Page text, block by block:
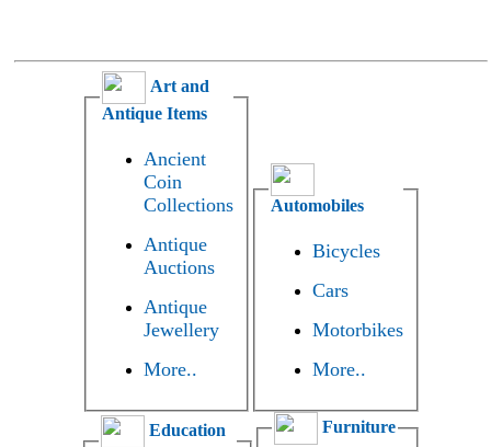
Art and
Antique Items
Ancient
Coin
Collections
Antique
Auctions
Antique
Jewellery
More..
Automobiles
Bicycles
Cars
Motorbikes
More..
Education
Furniture